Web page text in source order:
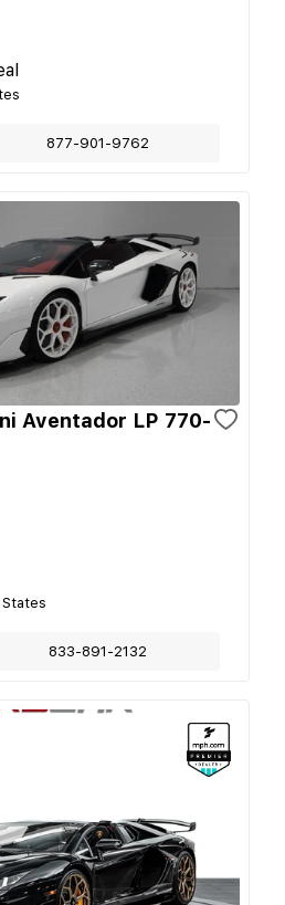
877-901-9762
Aventador LP 770-
833-891-2132